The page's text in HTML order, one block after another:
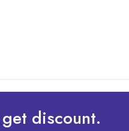
discount.